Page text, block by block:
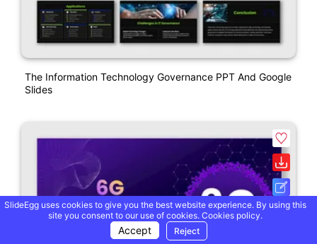
The Information Technology Governance PPT And Google
Slides
SlideEgg uses cookies to give you the best website experience. By using this
site you consent to our use of cookies. Cookies policy.
Accept Reject